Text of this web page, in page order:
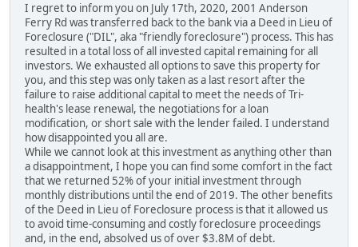
I regret to inform you on July 17th, 2020, 2001 Anderson
Ferry Rd was transferred back to the bank via a Deed in Lieu of
Foreclosure ("DIL", aka "friendly foreclosure") process. This has
resulted in a total loss of all invested capital remaining for all
investors. We exhausted all options to save this property for
you, and this step was only taken as a last resort after the
failure to raise additional capital to meet the needs of Tri-
health's lease renewal, the negotiations for a loan
modification, or short sale with the lender failed. I understand
how disappointed you all are.
While we cannot look at this investment as anything other than
a disappointment, I hope you can find some comfort in the fact
that we returned 52% of your initial investment through
monthly distributions until the end of 2019. The other benefits
of the Deed in Lieu of Foreclosure process is that it allowed us
to avoid time-consuming and costly foreclosure proceedings
and, in the end, absolved us of over $3.8M of debt.